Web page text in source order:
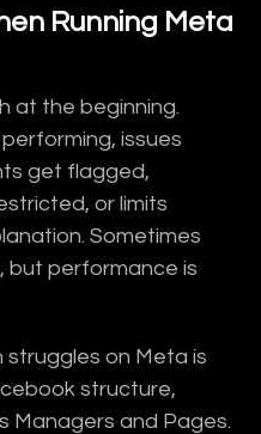
Running Meta
at the beginning.
issues
get flagged,
or limits
Sometimes
but performance is
on Meta is
structure,
Managers and Pages.